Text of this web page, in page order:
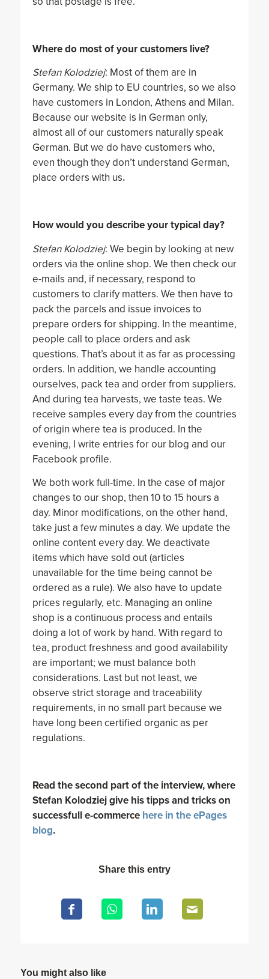
Where do most of your customers live?
Stefan Kolodziej: Most of them are in
Germany. We ship to EU countries, so we also
have customers in London, Athens and Milan.
Because our website is in German only,
almost all of our customers naturally speak
German. But we do have customers who,
even though they don’t understand German,
place orders with us.
How would you describe your typical day?
Stefan Kolodziej: We begin by looking at new
orders via the online shop. We then check our
e-mails and, if necessary, respond to
customers to clarify matters. We then have to
pack the parcels and issue invoices to
prepare orders for shipping. In the meantime,
people call to place orders and ask
questions. That’s about it as far as processing
orders. In addition, we handle accounting
ourselves, pack tea and order from suppliers.
And during tea harvests, we taste teas. We
receive samples every day from the countries
of origin where tea is produced. In the
evening, I write entries for our blog and our
Facebook profile.
We both work full-time. In the case of major
changes to our shop, then 10 to 15 hours a
day. Minor modifications, on the other hand,
take just a few minutes a day. We update the
online content every day. We deactivate
items which have sold out (articles
unavailable for the time being cannot be
ordered as a rule). We also have to update
prices regularly, etc. Managing an online
shop is a continuous process and entails
doing a lot of work by hand. With regard to
tea, product freshness and good availability
are important; we must balance both
considerations. Last but not least, we
observe strict storage and traceability
requirements, in no small part because we
have long been certified organic as per
regulations.
Read the second part of the interview, where
Stefan Kolodziej give his tipps and tricks on
successfull e-commerce here in the ePages
blog.
Share this entry
You might also like